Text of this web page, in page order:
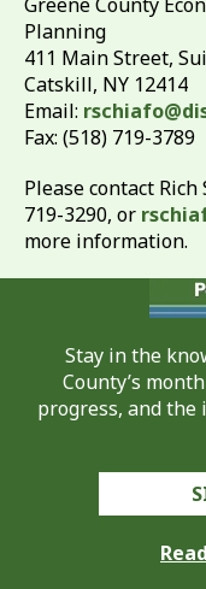
Planning
411 Main Street,
Catskill, NY 12414
Email:
Fax: (518) 719-3789
Please contact
719-3290, or
more information.
Stay in the
County’s
progress, and